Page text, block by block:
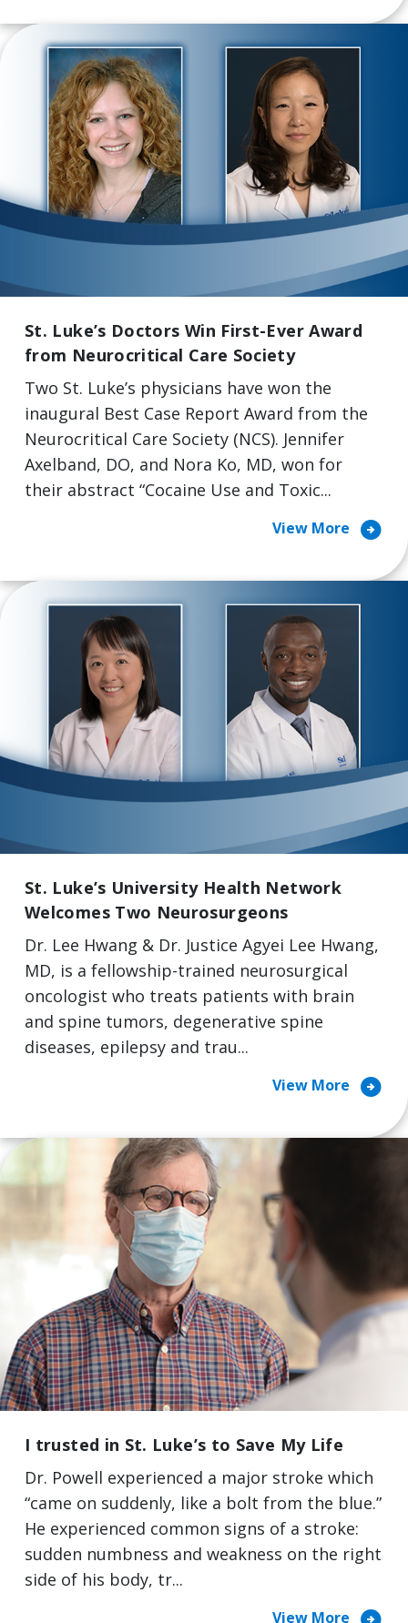
St. Luke’s Doctors Win First-Ever Award
from Neurocritical Care Society
Two St. Luke’s physicians have won the
inaugural Best Case Report Award from the
Neurocritical Care Society (NCS). Jennifer
Axelband, DO, and Nora Ko, MD, won for
their abstract “Cocaine Use and Toxic...
View More arrow_circle_right
St. Luke’s University Health Network
Welcomes Two Neurosurgeons
Dr. Lee Hwang & Dr. Justice Agyei Lee Hwang,
MD, is a fellowship-trained neurosurgical
oncologist who treats patients with brain
and spine tumors, degenerative spine
diseases, epilepsy and trau...
View More arrow_circle_right
I trusted in St. Luke’s to Save My Life
Dr. Powell experienced a major stroke which
“came on suddenly, like a bolt from the blue.”
He experienced common signs of a stroke:
sudden numbness and weakness on the right
side of his body, tr...
View More